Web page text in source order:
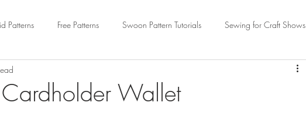
Patterns Free Patterns Swoon Pattern Tutorials Sewing for Craft Shows
Clothesline Baskets
Wallet